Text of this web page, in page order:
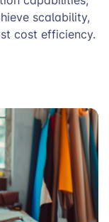
scalability,
cost efficiency.